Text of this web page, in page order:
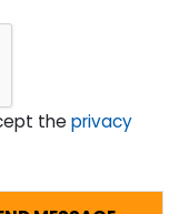
theprivacy